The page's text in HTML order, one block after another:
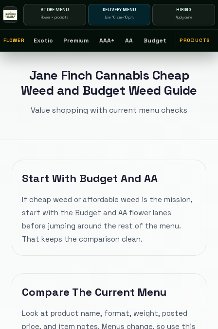
STORE MENU
Flower + products
DELIVERY MENU
Live 10 a.m.–10 p.m.
HIRING
Apply online
FLOWER Exotic Premium AAA+ AA Budget PRODUCTS
$
Jane Finch Cannabis Cheap
Weed and Budget Weed Guide
Value shopping with current menu checks
Start With Budget And AA
If cheap weed or affordable weed is the mission,
start with the Budget and AA flower lanes
before jumping around the rest of the menu.
That keeps the comparison clean.
Compare The Current Menu
Look at product name, format, weight, posted
price, and item notes. Menus change, so use this